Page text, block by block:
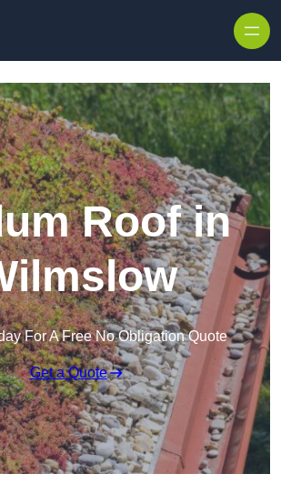
Roof in
For A Free No Obligation Quote
Get a Quote